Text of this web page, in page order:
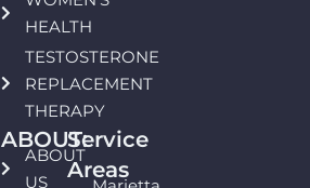
HEALTH
TESTOSTERONE
REPLACEMENT
THERAPY
ABOUT:
ABOUT
US
Service
Areas